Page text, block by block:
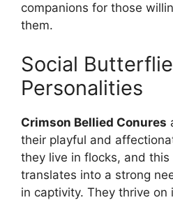
companions for those
them.
Social
Personalities
Crimson Bellied Conures
their playful and
they live in flocks, and
translates into a strong
in captivity. They thrive